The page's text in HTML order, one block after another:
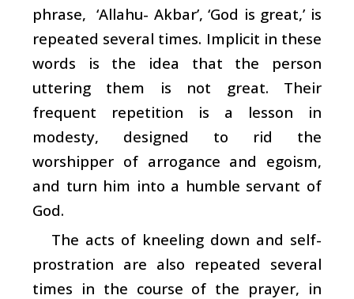
phrase, ‘Allahu- Akbar’, ‘God is great,’ is
repeated several times. Implicit in these
words is the idea that the person
uttering them is not great. Their
frequent repetition is a lesson in
modesty, designed to rid the
worshipper of arrogance and egoism,
and turn him into a humble servant of
God.
The acts of kneeling down and self-
prostration are also repeated several
times in the course of the prayer, in